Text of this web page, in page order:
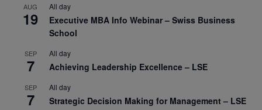
AUG
19
All day
Executive MBA Info Webinar – Swiss Business
School
SEP
7
All day
Achieving Leadership Excellence – LSE
SEP
7
All day
Strategic Decision Making for Management – LSE